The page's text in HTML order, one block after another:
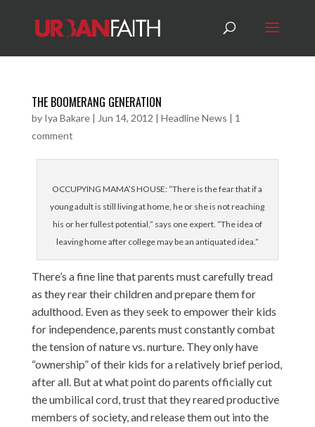
THE BOOMERANG GENERATION
by Iya Bakare| Jun 14, 2012 | Headline News | 1
comment
OCCUPYING MAMA’S HOUSE: “There is the fear that if a
young adult is still living at home, he or she is not reaching
his or her fullest potential,” says one expert. “The idea of
leaving home after college may be an antiquated idea.”
There’s a fine line that parents must carefully tread
as they rear their children and prepare them for
adulthood. Even as they seek to empower their kids
for independence, parents must constantly combat
the tension of nature vs. nurture. They only have
“ownership” of their kids for a relatively brief period,
after all. But at what point do parents officially cut
the umbilical cord, trust that they reared productive
members of society, and release them out into the